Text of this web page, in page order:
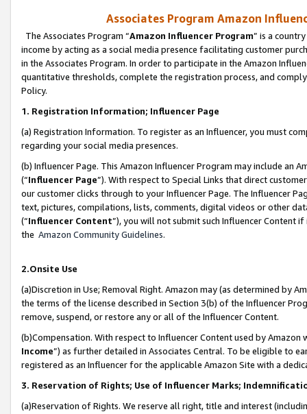
Associates Program Amazon
The Associates Program “Amazon Influencer Program” is a
income by acting as a social media presence facilitating customer
in the Associates Program. In order to participate in the Amazon
quantitative thresholds, complete the registration process, and
Policy.
1. Registration Information; Influencer Page
(a) Registration Information. To register as an Influencer, you must
regarding your social media presences.
(b) Influencer Page. This Amazon Influencer Program may include an
(“Influencer Page”). With respect to Special Links that direct
our customer clicks through to your Influencer Page. The Influencer
text, pictures, compilations, lists, comments, digital videos or other
(“Influencer Content”), you will not submit such Influencer Content
the Amazon Community Guidelines.
2.Onsite Use
(a)Discretion in Use; Removal Right. Amazon may (as determined by
the terms of the license described in Section 3(b) of the Influencer
remove, suspend, or restore any or all of the Influencer Content.
(b)Compensation. With respect to Influencer Content used by
Income”) as further detailed in Associates Central. To be eligible to
registered as an Influencer for the applicable Amazon Site with a
3. Reservation of Rights; Use of Influencer Marks;
(a)Reservation of Rights. We reserve all right, title and interest